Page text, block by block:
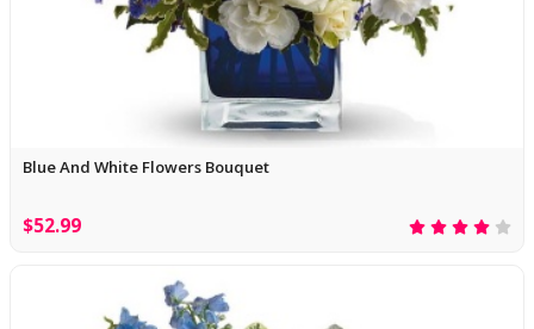
Blue And White Flowers Bouquet
$52.99